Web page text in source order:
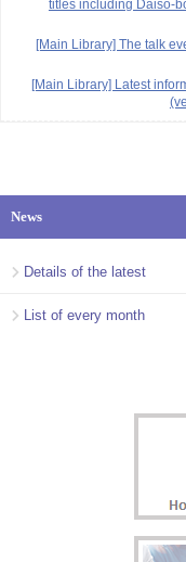
titles including Daiso-
[Main Library] The talk
[Main Library] Latest
News
Details of the latest
List of every month